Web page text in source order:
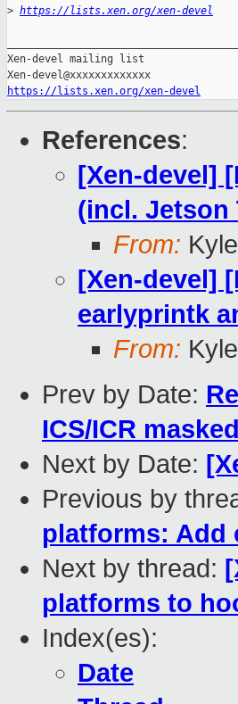
> https://lists.xen.org/xen-devel
Xen-devel mailing list
https://lists.xen.org/xen-devel
References:
[Xen-devel]
(incl. Jetson
From:
[Xen-devel]
earlyprintk
From:
Prev by Date:
ICS/ICR
Next by Date:
Previous by
platforms: Add
Next by thread:
platforms to
Index(es):
Date